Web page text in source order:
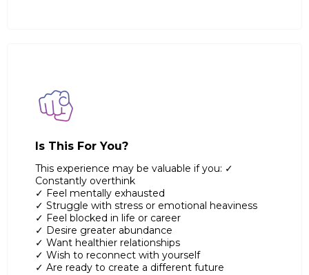
Is This For You?
This experience may be valuable if you: ✓
Constantly overthink
✓ Feel mentally exhausted
✓ Struggle with stress or emotional heaviness
✓ Feel blocked in life or career
✓ Desire greater abundance
✓ Want healthier relationships
✓ Wish to reconnect with yourself
✓ Are ready to create a different future